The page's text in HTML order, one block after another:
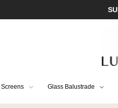
Screens Glass Balustrade